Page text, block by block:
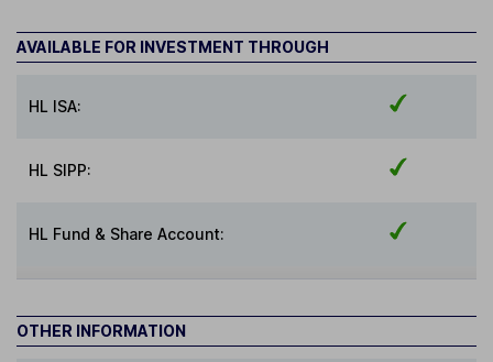
AVAILABLE FOR INVESTMENT THROUGH
HL ISA:
HL SIPP:
HL Fund & Share Account:
OTHER INFORMATION